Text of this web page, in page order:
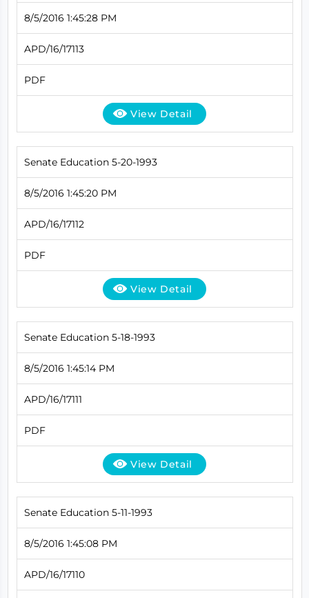
8/5/2016 1:45:28 PM
APD/16/17113
PDF
View Detail
Senate Education 5-20-1993
8/5/2016 1:45:20 PM
APD/16/17112
PDF
View Detail
Senate Education 5-18-1993
8/5/2016 1:45:14 PM
APD/16/17111
PDF
View Detail
Senate Education 5-11-1993
8/5/2016 1:45:08 PM
APD/16/17110